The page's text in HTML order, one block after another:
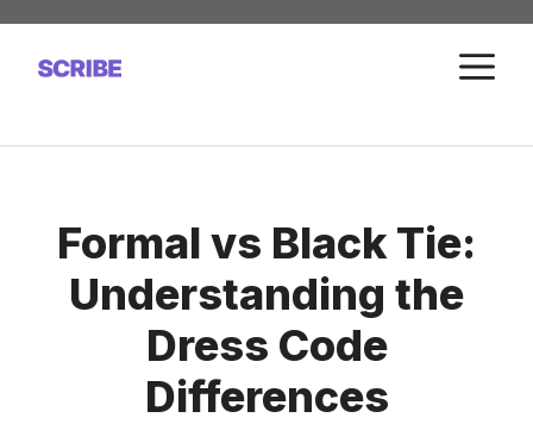
Skip
content
Formal vs Black Tie:
Understanding the
Dress Code
Differences